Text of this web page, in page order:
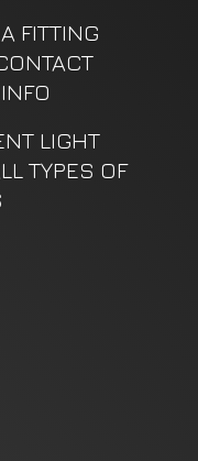
FITTING
LIGHT
TYPES OF